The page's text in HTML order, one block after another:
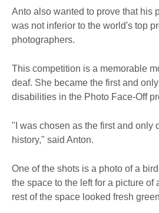
Anto also wanted to prove that his
was not inferior to the world's top
photographers.
This competition is a memorable
deaf. She became the first and
disabilities in the Photo Face-Off
"I was chosen as the first and only
history," said Anton.
One of the shots is a photo of a
the space to the left for a picture of
rest of the space looked fresh